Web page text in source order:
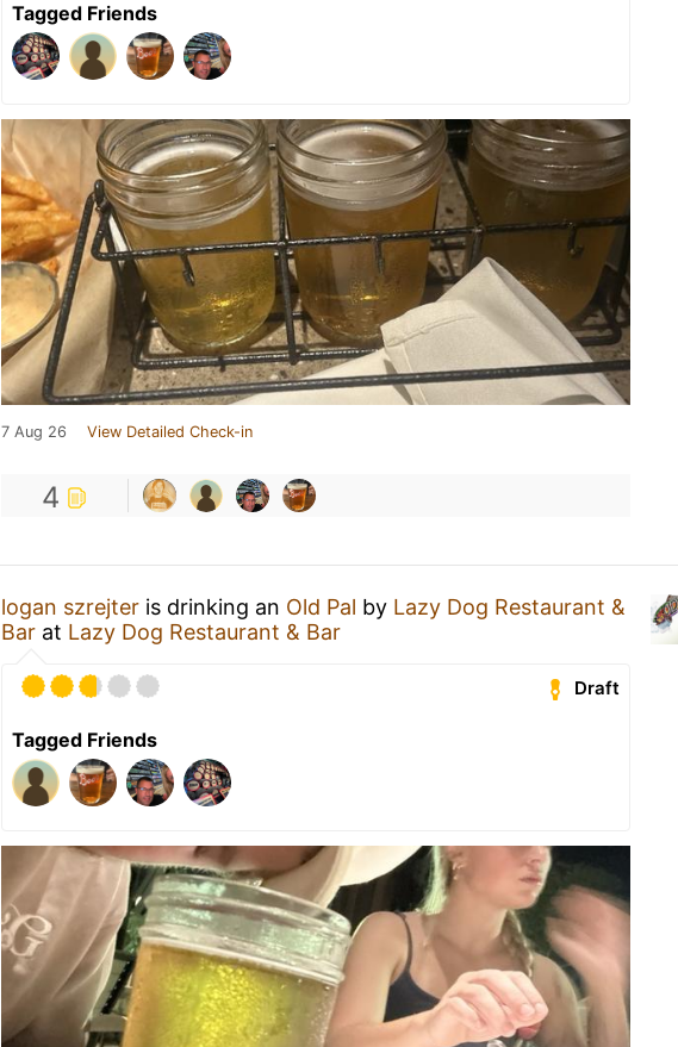
Tagged Friends
7 Aug 26 View Detailed Check-in
4
logan szrejter is drinking an Old Pal by Lazy Dog Restaurant &
Bar at Lazy Dog Restaurant & Bar
Draft
Tagged Friends